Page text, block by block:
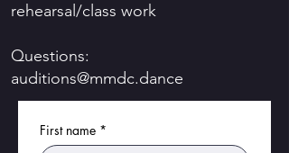
rehearsal/class work
Questions:
auditions@mmdc.dance
First name *